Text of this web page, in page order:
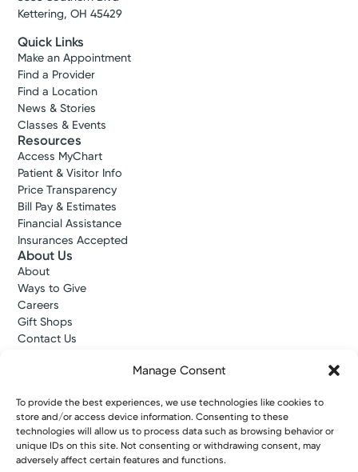
Manage Consent
To provide the best experiences, we use technologies like cookies to
store and/or access device information. Consenting to these
technologies will allow us to process data such as browsing behavior or
unique IDs on this site. Not consenting or withdrawing consent, may
adversely affect certain features and functions.
Kettering, OH 45429
Quick Links
Make an Appointment
Find a Provider
Find a Location
News & Stories
Classes & Events
Resources
Access MyChart
Patient & Visitor Info
Price Transparency
Bill Pay & Estimates
Financial Assistance
Insurances Accepted
About Us
About
Ways to Give
Careers
Gift Shops
Contact Us
Employees and Partners
KNews
Kettering College
Kettering Health Dayton Medical Education
Kettering Health Main Campus Medical Education